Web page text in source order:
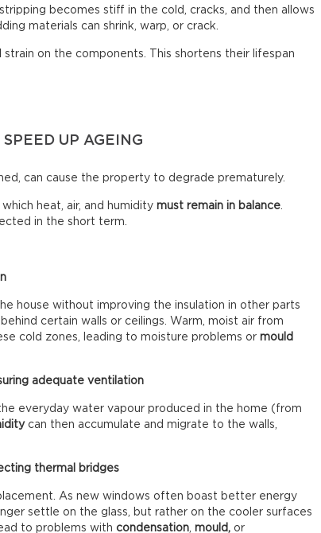
becomes stiff in the cold, cracks, and then allows
materials can shrink, warp, or crack.
on the components. This shortens their lifespan
UP AGEING
can cause the property to degrade prematurely.
heat, air, and humidity must remain in balance.
in the short term.
house without improving the insulation in other parts
certain walls or ceilings. Warm, moist air from
cold zones, leading to moisture problems or mould
adequate ventilation
everyday water vapour produced in the home (from
can then accumulate and migrate to the walls,
thermal bridges
As new windows often boast better energy
settle on the glass, but rather on the cooler surfaces
to problems with condensation, mould, or